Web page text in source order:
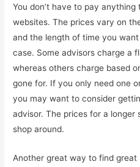
You don’t have to pay
websites. The prices vary on
and the length of time you
case. Some advisors charge a
whereas others charge based
gone for. If you only need one
you may want to consider
advisor. The prices for a longer
shop around.
Another great way to find